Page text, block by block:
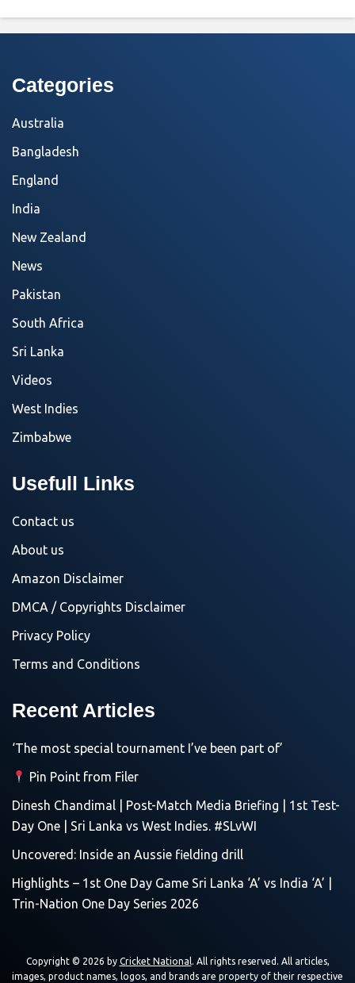
Categories
Australia
Bangladesh
England
India
New Zealand
News
Pakistan
South Africa
Sri Lanka
Videos
West Indies
Zimbabwe
Usefull Links
Contact us
About us
Amazon Disclaimer
DMCA / Copyrights Disclaimer
Privacy Policy
Terms and Conditions
Recent Articles
‘The most special tournament I’ve been part of’
Pin Point from Filer
Dinesh Chandimal | Post-Match Media Briefing | 1st Test-
Day One | Sri Lanka vs West Indies. #SLvWI
Uncovered: Inside an Aussie fielding drill
Highlights – 1st One Day Game Sri Lanka ‘A’ vs India ‘A’ |
Trin-Nation One Day Series 2026
Copyright © 2026 by Cricket National. All rights reserved. All articles,
images, product names, logos, and brands are property of their respective